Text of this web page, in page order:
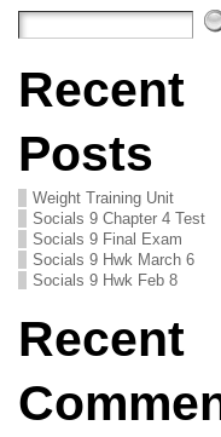
Recent
Posts
Weight Training Unit
Socials 9 Chapter 4 Test
Socials 9 Final Exam
Socials 9 Hwk March 6
Socials 9 Hwk Feb 8
Recent